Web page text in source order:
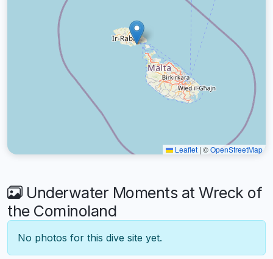
Leaflet | ©OpenStreetMap
Underwater Moments at Wreck of
the Cominoland
No photos for this dive site yet.